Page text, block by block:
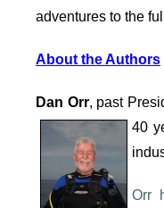
adventures to the
About the Authors
Dan Orr, past
40
Orr